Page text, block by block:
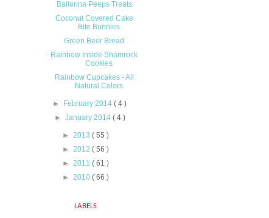
Ballerina Peeps Treats
Coconut Covered Cake
Bite Bunnies
Green Beer Bread
Rainbow Inside Shamrock
Cookies
Rainbow Cupcakes - All
Natural Colors
► February 2014( 4 )
► January 2014 ( 4 )
► 2013 ( 55 )
► 2012 ( 56 )
► 2011 ( 61 )
► 2010 ( 66 )
LABELS